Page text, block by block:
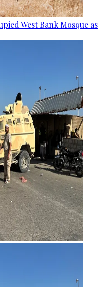
West Bank Mosque as